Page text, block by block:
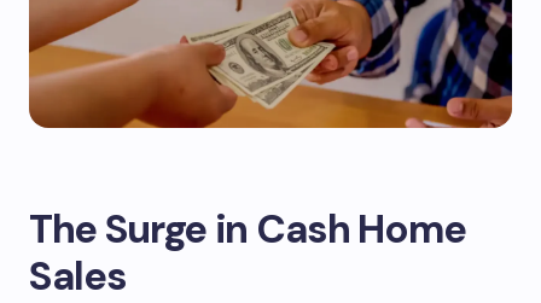
The Surge in Cash Home
Sales